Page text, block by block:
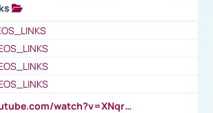
https://www.youtube.com/watch?v=XNqrL1EjbJ8&t=12s